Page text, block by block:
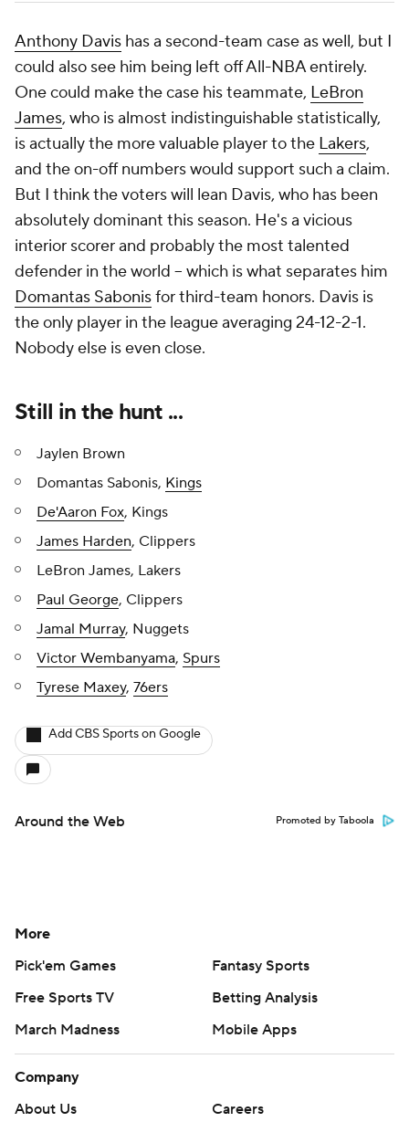
Anthony Davis has a second-team case as well, but I
could also see him being left off All-NBA entirely.
One could make the case his teammate, LeBron
James, who is almost indistinguishable statistically,
is actually the more valuable player to the Lakers,
and the on-off numbers would support such a claim.
But I think the voters will lean Davis, who has been
absolutely dominant this season. He's a vicious
interior scorer and probably the most talented
defender in the world -- which is what separates him
Domantas Sabonisfor third-team honors. Davis is
the only player in the league averaging 24-12-2-1.
Nobody else is even close.
Still in the hunt ...
Jaylen Brown
Domantas Sabonis, Kings
De'Aaron Fox, Kings
James Harden, Clippers
LeBron James, Lakers
Paul George, Clippers
Jamal Murray, Nuggets
Victor Wembanyama, Spurs
Tyrese Maxey, 76ers
Add CBS Sports on Google
Around the Web Promoted by Taboola
More
Pick'em Games
Fantasy Sports
Free Sports TV
Betting Analysis
March Madness
Mobile Apps
Company
About Us
Careers